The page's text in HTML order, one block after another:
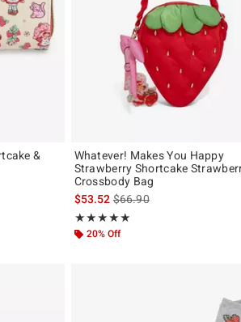
&
price is
Whatever! Makes You Happy
Strawberry Shortcake
Crossbody Bag
$53.52is sales price, the original
$66.90
★★★★★
Rating, 4.9 out of 5
★★★★★
20% Off